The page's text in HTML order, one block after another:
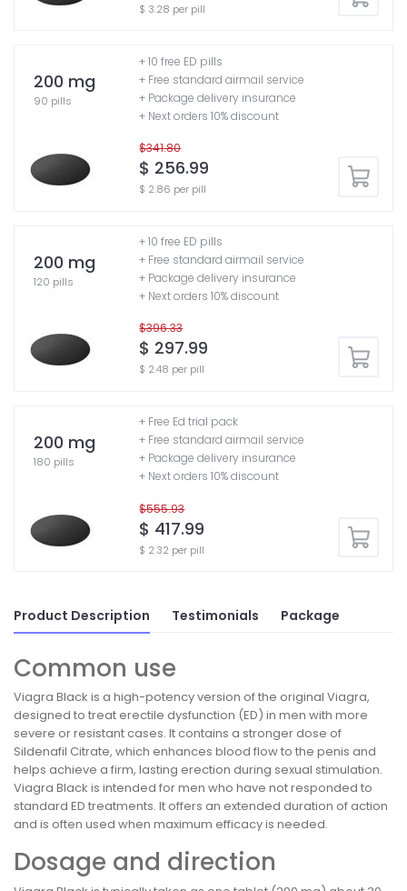
$ 3.28 per pill
200 mg
90 pills
$341.80
$ 256.99
$ 2.86 per pill
+ 10 free ED pills
+ Free standard airmail service
+ Package delivery insurance
+ Next orders 10% discount
200 mg
120 pills
$396.33
$ 297.99
$ 2.48 per pill
+ 10 free ED pills
+ Free standard airmail service
+ Package delivery insurance
+ Next orders 10% discount
200 mg
180 pills
$555.93
$ 417.99
$ 2.32 per pill
+ Free Ed trial pack
+ Free standard airmail service
+ Package delivery insurance
+ Next orders 10% discount
Product Description Testimonials Package
Common use
Viagra Black is a high-potency version of the original Viagra,
designed to treat erectile dysfunction (ED) in men with more
severe or resistant cases. It contains a stronger dose of
Sildenafil Citrate, which enhances blood flow to the penis and
helps achieve a firm, lasting erection during sexual stimulation.
Viagra Black is intended for men who have not responded to
standard ED treatments. It offers an extended duration of action
and is often used when maximum efficacy is needed.
Dosage and direction